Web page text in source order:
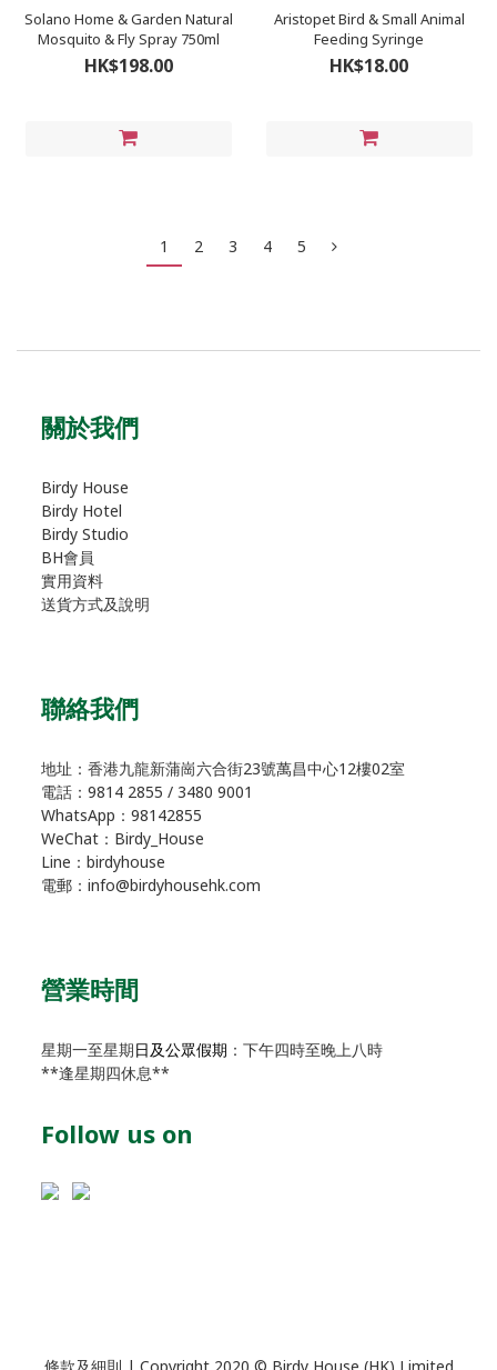
Solano Home & Garden Natural
Mosquito & Fly Spray 750ml
HK$198.00
Aristopet Bird & Small Animal
Feeding Syringe
HK$18.00
1 2 3 4 5
關於我們
Birdy House
Birdy Hotel
Birdy Studio
BH會員
實用資料
送貨方式及說明
聯絡我們
地址：香港九龍新蒲崗六合街23號萬昌中心12樓02室
電話：9814 2855 / 3480 9001
WhatsApp：98142855
WeChat：Birdy_House
Line：birdyhouse
電郵：info@birdyhousehk.com
營業時間
星期一至星期日及公眾假期 ：下午四時至晚上八時
**逢星期四休息**
Follow us on